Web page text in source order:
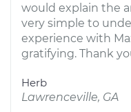
would explain the
very simple to
experience with
gratifying. Thank
Herb
Lawrenceville, GA